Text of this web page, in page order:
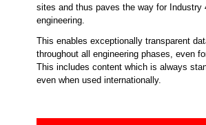
sites and thus paves the way for Industry
engineering.
This enables exceptionally transparent
throughout all engineering phases, even
This includes content which is always
even when used internationally.